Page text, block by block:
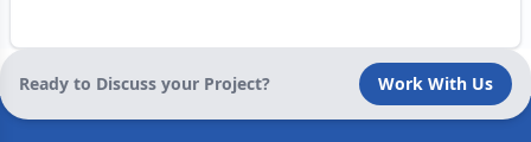
Ready to Discuss your Project? Work With Us